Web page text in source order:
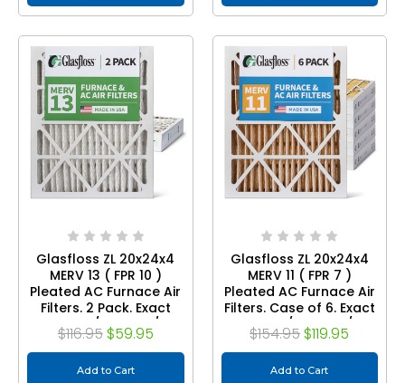
Glasfloss ZL 20x24x4
MERV 13 ( FPR 10 )
Pleated AC Furnace Air
Filters. 2 Pack. Exact
Size: 19-3/8 x 23-3/8 x
3-3/4
$116.95 $59.95
Add to Cart
Glasfloss ZL 20x24x4
MERV 11 ( FPR 7 )
Pleated AC Furnace Air
Filters. Case of 6. Exact
Size: 19-3/8 x 23-3/8 x
3-3/4
$154.95 $119.95
Add to Cart